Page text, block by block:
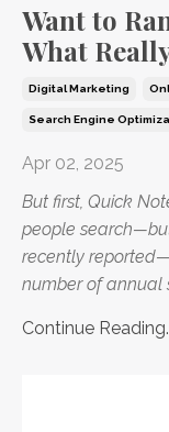
Want to
What
Digital Marketing
Search Engine
Apr 02, 2025
But first, Quick
people
recently
number of annual
Continue